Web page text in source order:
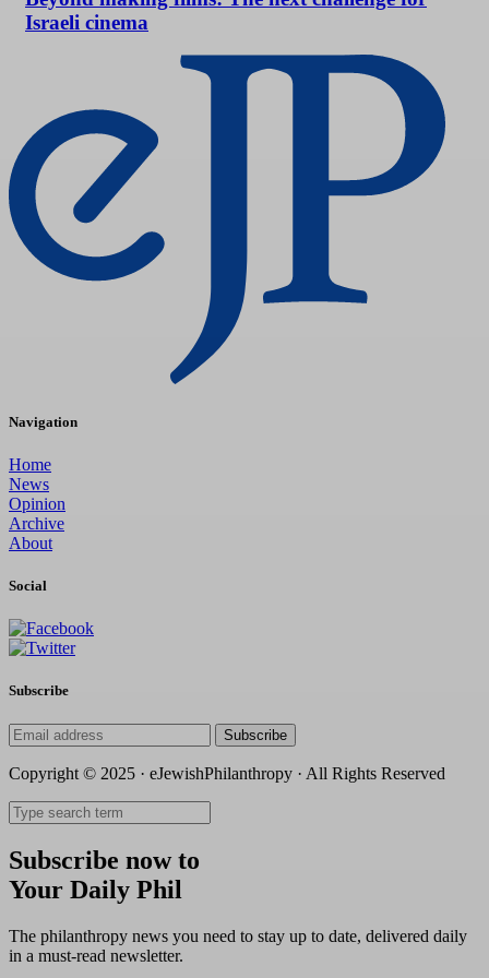
Israeli cinema
Navigation
Home
News
Opinion
Archive
About
Social
Subscribe
Subscribe
Copyright © 2025 · eJewishPhilanthropy · All Rights Reserved
Subscribe now to
Your Daily Phil
The philanthropy news you need to stay up to date, delivered daily
in a must-read newsletter.